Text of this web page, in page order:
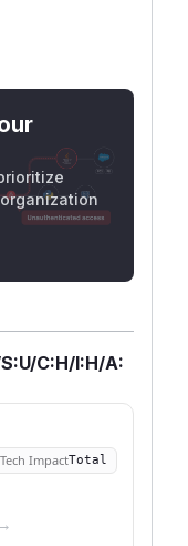
C:H/I:H/A:
Tech ImpactTotal